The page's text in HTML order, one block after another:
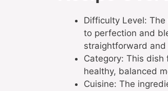
Difficulty Level:
to perfection and
straightforward and
Category: This
healthy, balanced
Cuisine: The